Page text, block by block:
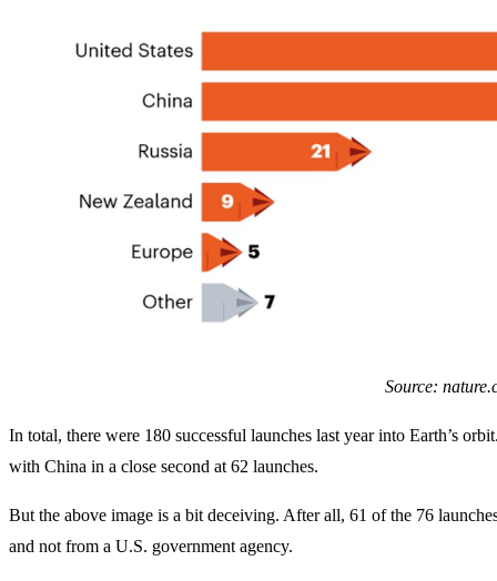
Source:
In total, there were 180 successful launches last year into Earth’s
with China in a close second at 62 launches.
But the above image is a bit deceiving. After all, 61 of the 76
and not from a U.S. government agency.